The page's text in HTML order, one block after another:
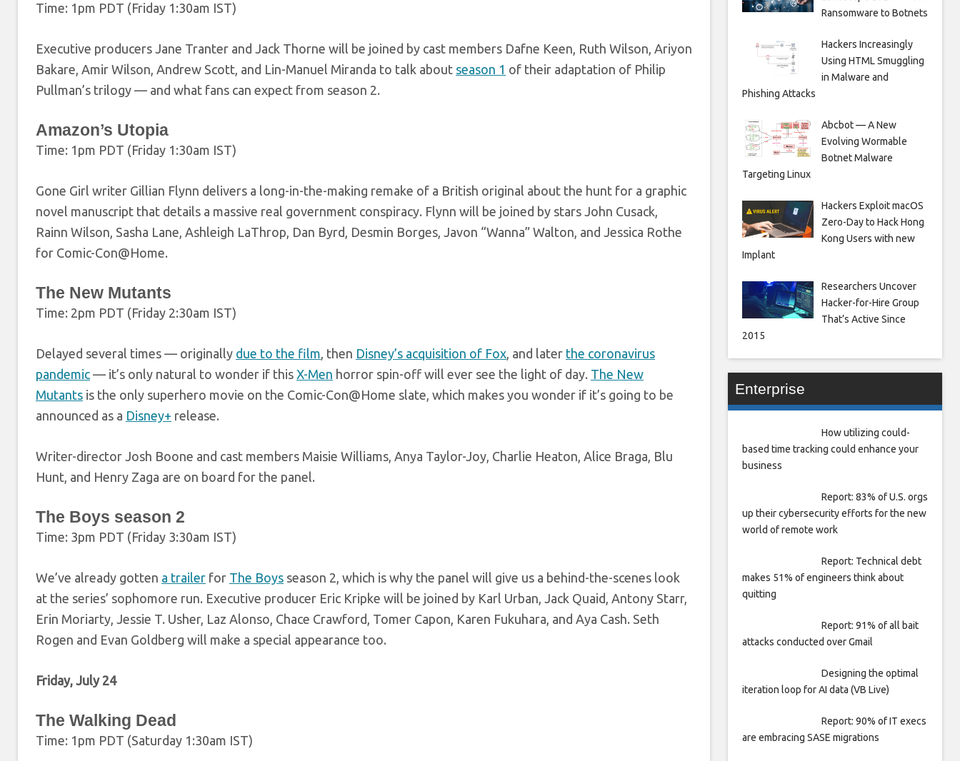
Time: 1pm PDT (Friday 1:30am IST)
Executive producers Jane Tranter and Jack Thorne will be joined by cast members Dafne Keen, Ruth Wilson, Ariyon
Bakare, Amir Wilson, Andrew Scott, and Lin-Manuel Miranda to talk about season 1 of their adaptation of Philip
Pullman’s trilogy — and what fans can expect from season 2.
Amazon’s Utopia
Time: 1pm PDT (Friday 1:30am IST)
Gone Girl writer Gillian Flynn delivers a long-in-the-making remake of a British original about the hunt for a graphic
novel manuscript that details a massive real government conspiracy. Flynn will be joined by stars John Cusack,
Rainn Wilson, Sasha Lane, Ashleigh LaThrop, Dan Byrd, Desmin Borges, Javon “Wanna” Walton, and Jessica Rothe
for Comic-Con@Home.
The New Mutants
Time: 2pm PDT (Friday 2:30am IST)
Delayed several times — originally due to the film, then Disney’s acquisition of Fox, and later the coronavirus
pandemic — it’s only natural to wonder if this X-Men horror spin-off will ever see the light of day. The New
Mutants is the only superhero movie on the Comic-Con@Home slate, which makes you wonder if it’s going to be
announced as a Disney+ release.
Writer-director Josh Boone and cast members Maisie Williams, Anya Taylor-Joy, Charlie Heaton, Alice Braga, Blu
Hunt, and Henry Zaga are on board for the panel.
The Boys season 2
Time: 3pm PDT (Friday 3:30am IST)
We’ve already gotten a trailer for The Boys season 2, which is why the panel will give us a behind-the-scenes look
at the series’ sophomore run. Executive producer Eric Kripke will be joined by Karl Urban, Jack Quaid, Antony Starr,
Erin Moriarty, Jessie T. Usher, Laz Alonso, Chace Crawford, Tomer Capon, Karen Fukuhara, and Aya Cash. Seth
Rogen and Evan Goldberg will make a special appearance too.
Friday, July 24
The Walking Dead
Time: 1pm PDT (Saturday 1:30am IST)
Ransomware to Botnets
Hackers Increasingly
Using HTML Smuggling
in Malware and
Phishing Attacks
Abcbot — A New
Evolving Wormable
Botnet Malware
Targeting Linux
Hackers Exploit macOS
Zero-Day to Hack Hong
Kong Users with new
Implant
Researchers Uncover
Hacker-for-Hire Group
That’s Active Since
2015
Enterprise
How utilizing could-
based time tracking could enhance your
business
Report: 83% of U.S. orgs
up their cybersecurity efforts for the new
world of remote work
Report: Technical debt
makes 51% of engineers think about
quitting
Report: 91% of all bait
attacks conducted over Gmail
Designing the optimal
iteration loop for AI data (VB Live)
Report: 90% of IT execs
are embracing SASE migrations